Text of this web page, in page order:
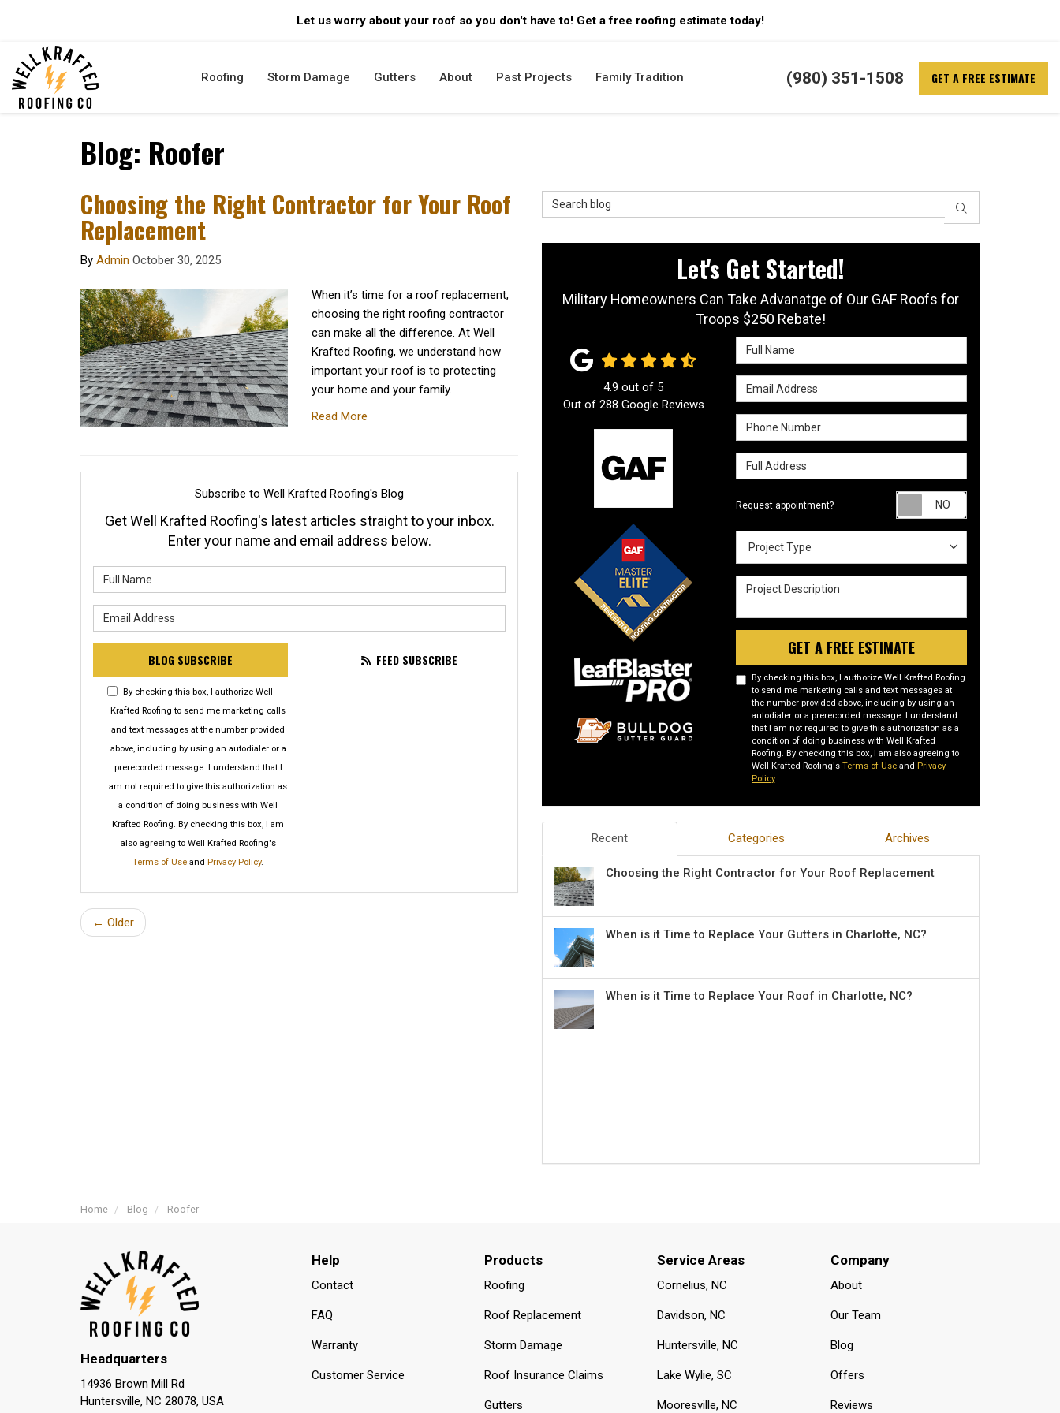
Let us worry about your roof so you don't have to! Get a free roofing estimate today!
(980) 351-1508 GET A FREE ESTIMATE
Roofing Storm Damage Gutters About Past Projects Family Tradition
Blog: Roofer
Choosing the Right Contractor for Your Roof
Replacement
By Admin October 30, 2025
When it’s time for a roof replacement,
choosing the right roofing contractor
can make all the difference. At Well
Krafted Roofing, we understand how
important your roof is to protecting
your home and your family.
Read More
Subscribe to Well Krafted Roofing's Blog
Get Well Krafted Roofing's latest articles straight to your inbox.
Enter your name and email address below.
BLOG SUBSCRIBE
By checking this box, I authorize Well
Krafted Roofing to send me marketing calls
and text messages at the number provided
above, including by using an autodialer or a
prerecorded message. I understand that I
am not required to give this authorization as
a condition of doing business with Well
Krafted Roofing. By checking this box, I am
also agreeing to Well Krafted Roofing's
Terms of Use and Privacy Policy.
FEED SUBSCRIBE
← Older
Search Blog SEARCH
Let's Get Started!
Military Homeowners Can Take Advanatge of Our GAF Roofs for
Troops $250 Rebate!
Full Name
Email Address
Phone Number
Full Address
Request appointment?
Project Type
Project Description
GET A FREE ESTIMATE
By checking this box, I authorize Well Krafted Roofing
to send me marketing calls and text messages at
the number provided above, including by using an
autodialer or a prerecorded message. I understand
that I am not required to give this authorization as a
condition of doing business with Well Krafted
Roofing. By checking this box, I am also agreeing to
Well Krafted Roofing'sTerms of Use and Privacy
Policy.
4.9 out of 5
Out of 288 Google Reviews
Recent Categories Archives
Choosing the Right Contractor for Your Roof Replacement
When is it Time to Replace Your Gutters in Charlotte, NC?
When is it Time to Replace Your Roof in Charlotte, NC?
Home Blog Roofer
Headquarters
14936 Brown Mill Rd
Huntersville, NC 28078, USA
Help
Contact
FAQ
Warranty
Customer Service
Products
Roofing
Roof Replacement
Storm Damage
Roof Insurance Claims
Gutters
Service Areas
Cornelius, NC
Davidson, NC
Huntersville, NC
Lake Wylie, SC
Mooresville, NC
Company
About
Our Team
Blog
Offers
Reviews